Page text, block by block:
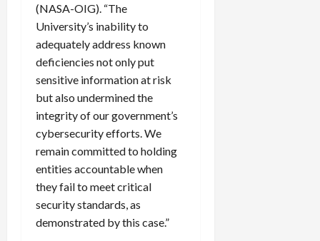
(NASA-OIG). “The
University’s inability to
adequately address known
deficiencies not only put
sensitive information at risk
but also undermined the
integrity of our government’s
cybersecurity efforts. We
remain committed to holding
entities accountable when
they fail to meet critical
security standards, as
demonstrated by this case.”